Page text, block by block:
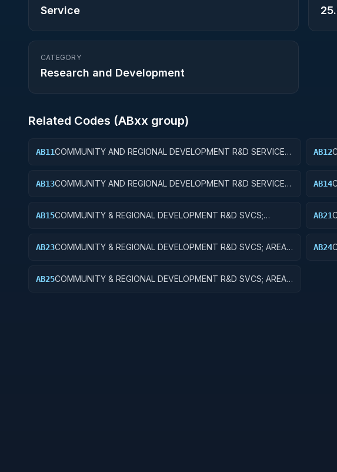
Service
CATEGORY
Research and Development
Related Codes (ABxx group)
AB11COMMUNITY AND REGIONAL DEVELOPMENT R&D SERVICES;
AB12
AB13COMMUNITY AND REGIONAL DEVELOPMENT R&D SERVICES;
AB14
AB15COMMUNITY & REGIONAL DEVELOPMENT R&D SVCS;
AB21
AB23COMMUNITY & REGIONAL DEVELOPMENT R&D SVCS; AREA
AB24
AB25COMMUNITY & REGIONAL DEVELOPMENT R&D SVCS; AREA